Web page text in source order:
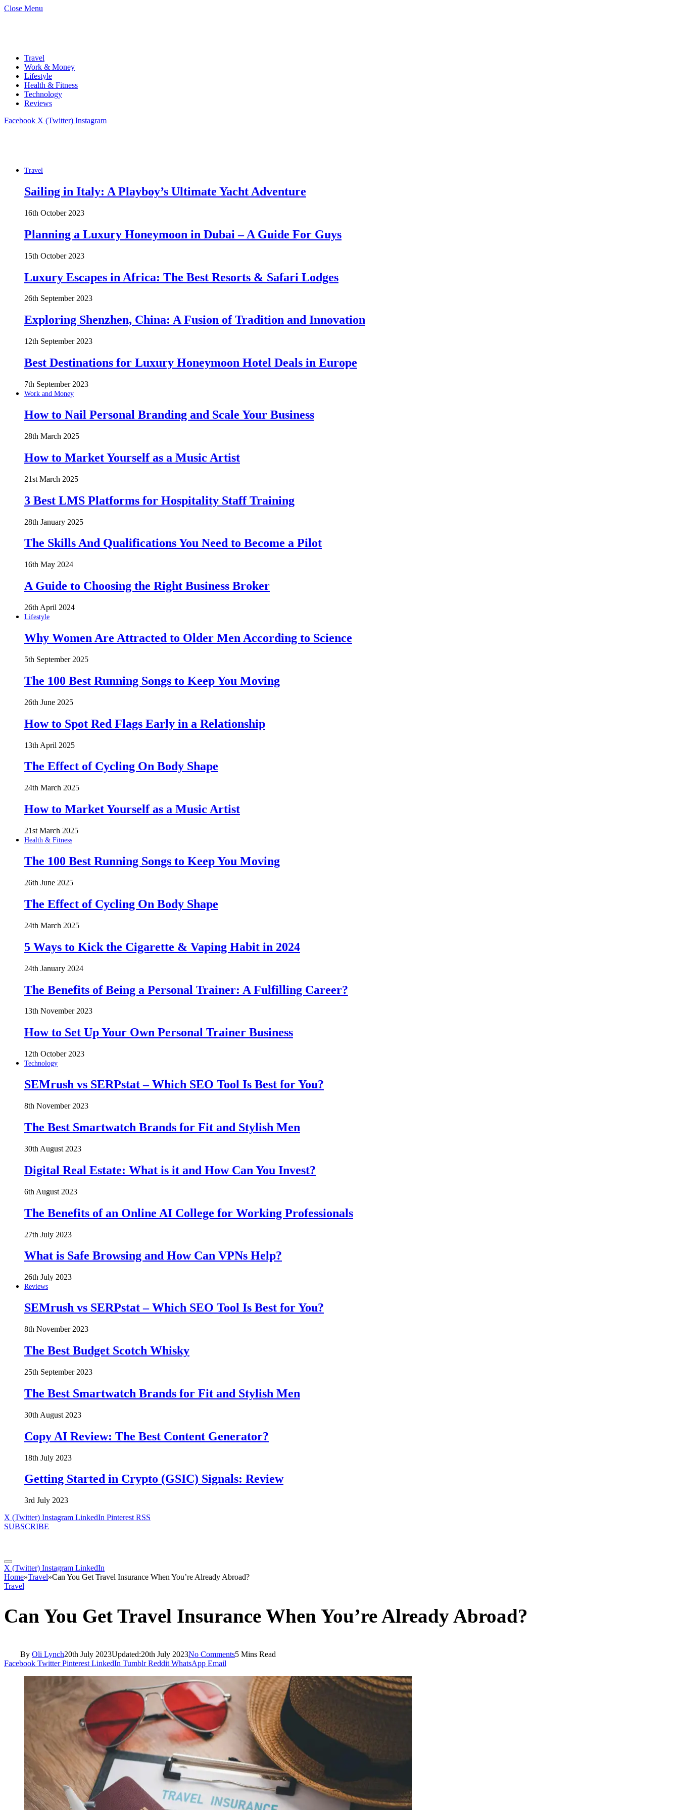
Close Menu
Travel
Work & Money
Lifestyle
Health & Fitness
Technology
Reviews
Facebook X (Twitter) Instagram
Travel
Sailing in Italy: A Playboy’s Ultimate Yacht Adventure
16th October 2023
Planning a Luxury Honeymoon in Dubai – A Guide For Guys
15th October 2023
Luxury Escapes in Africa: The Best Resorts & Safari Lodges
26th September 2023
Exploring Shenzhen, China: A Fusion of Tradition and Innovation
12th September 2023
Best Destinations for Luxury Honeymoon Hotel Deals in Europe
7th September 2023
Work and Money
How to Nail Personal Branding and Scale Your Business
28th March 2025
How to Market Yourself as a Music Artist
21st March 2025
3 Best LMS Platforms for Hospitality Staff Training
28th January 2025
The Skills And Qualifications You Need to Become a Pilot
16th May 2024
A Guide to Choosing the Right Business Broker
26th April 2024
Lifestyle
Why Women Are Attracted to Older Men According to Science
5th September 2025
The 100 Best Running Songs to Keep You Moving
26th June 2025
How to Spot Red Flags Early in a Relationship
13th April 2025
The Effect of Cycling On Body Shape
24th March 2025
How to Market Yourself as a Music Artist
21st March 2025
Health & Fitness
The 100 Best Running Songs to Keep You Moving
26th June 2025
The Effect of Cycling On Body Shape
24th March 2025
5 Ways to Kick the Cigarette & Vaping Habit in 2024
24th January 2024
The Benefits of Being a Personal Trainer: A Fulfilling Career?
13th November 2023
How to Set Up Your Own Personal Trainer Business
12th October 2023
Technology
SEMrush vs SERPstat – Which SEO Tool Is Best for You?
8th November 2023
The Best Smartwatch Brands for Fit and Stylish Men
30th August 2023
Digital Real Estate: What is it and How Can You Invest?
6th August 2023
The Benefits of an Online AI College for Working Professionals
27th July 2023
What is Safe Browsing and How Can VPNs Help?
26th July 2023
Reviews
SEMrush vs SERPstat – Which SEO Tool Is Best for You?
8th November 2023
The Best Budget Scotch Whisky
25th September 2023
The Best Smartwatch Brands for Fit and Stylish Men
30th August 2023
Copy AI Review: The Best Content Generator?
18th July 2023
Getting Started in Crypto (GSIC) Signals: Review
3rd July 2023
X (Twitter) Instagram LinkedIn Pinterest RSS
SUBSCRIBE
X (Twitter) Instagram LinkedIn
Home»Travel»Can You Get Travel Insurance When You’re Already Abroad?
Travel
Can You Get Travel Insurance When You’re Already Abroad?
By Oli Lynch20th July 2023Updated:20th July 2023No Comments5 Mins Read
Facebook Twitter Pinterest LinkedIn Tumblr Reddit WhatsApp Email